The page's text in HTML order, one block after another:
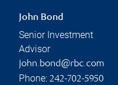
John Bond
Senior Investment
Advisor
john.bond@rbc.com
Phone: 242-702-5950